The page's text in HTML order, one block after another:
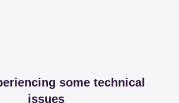
some technical
issues